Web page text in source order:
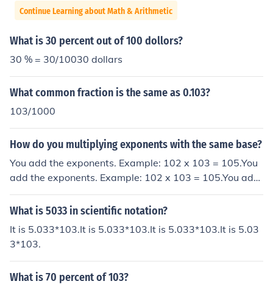
Continue Learning about Math & Arithmetic
What is 30 percent out of 100 dollors?
30 % = 30/10030 dollars
What common fraction is the same as 0.103?
103/1000
How do you multiplying exponents with the same base?
You add the exponents. Example: 102 x 103 = 105.You
add the exponents. Example: 102 x 103 = 105.You add
the exponents. Example: 102 x 103 = 105.You add the
exponents. Example: 102 x 103 = 105.
What is 5033 in scientific notation?
It is 5.033*103.It is 5.033*103.It is 5.033*103.It is 5.03
3*103.
What is 70 percent of 103?